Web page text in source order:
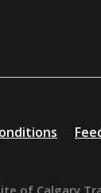
of Calgary